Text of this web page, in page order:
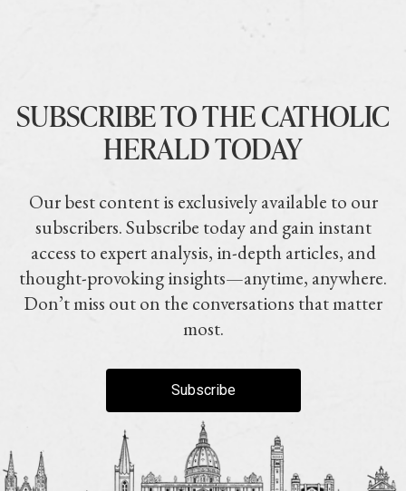
SUBSCRIBE TO THE CATHOLIC
HERALD TODAY
Our best content is exclusively available to our
subscribers. Subscribe today and gain instant
access to expert analysis, in-depth articles, and
thought-provoking insights—anytime, anywhere.
Don’t miss out on the conversations that matter
most.
Subscribe